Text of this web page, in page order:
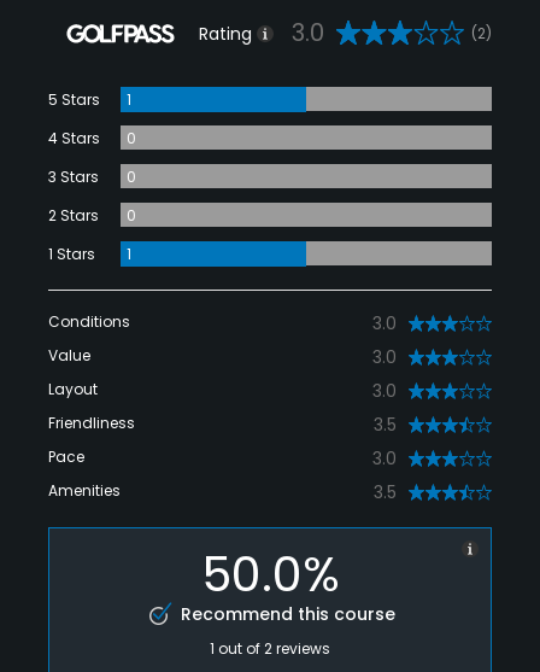
Rating 3.0 (2)
5 Stars
1
4 Stars
0
3 Stars
0
2 Stars
0
1 Stars
1
Conditions 3.0
Value 3.0
Layout 3.0
Friendliness 3.5
Pace 3.0
Amenities 3.5
50.0%
Recommend this course
1 out of2reviews